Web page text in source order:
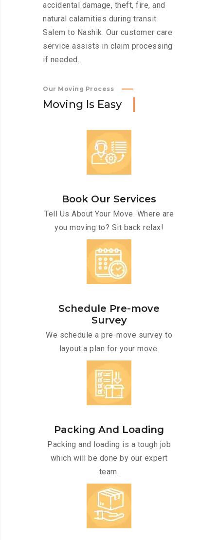
accidental damage, theft, fire, and
natural calamities during transit
Salem to Nashik. Our customer care
service assists in claim processing
if needed.
Our Moving Process
Moving Is Easy
Book Our Services
Tell Us About Your Move. Where are
you moving to? Sit back relax!
Schedule Pre-move
Survey
We schedule a pre-move survey to
layout a plan for your move.
Packing And Loading
Packing and loading is a tough job
which will be done by our expert
team.